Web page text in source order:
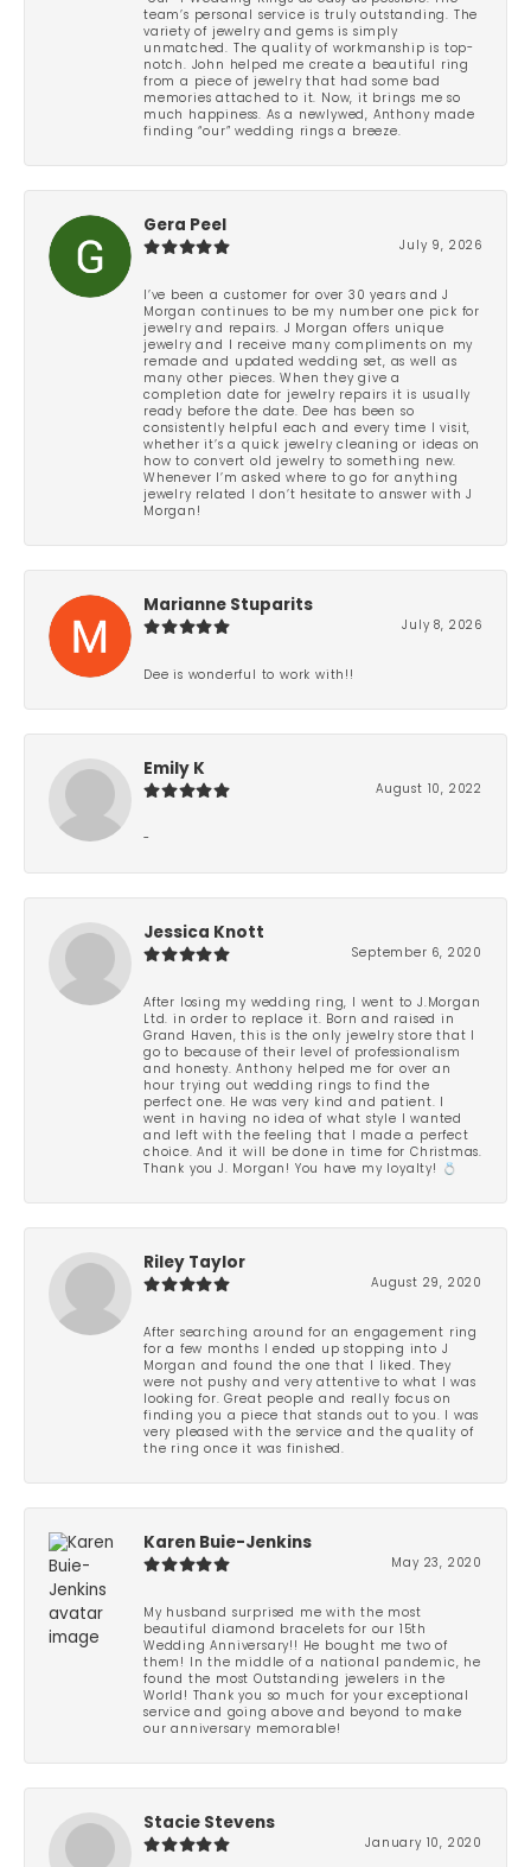
team’s personal service is truly outstanding. The
variety of jewelry and gems is simply
unmatched. The quality of workmanship is top-
notch. John helped me create a beautiful ring
from a piece of jewelry that had some bad
memories attached to it. Now, it brings me so
much happiness. As a newlywed, Anthony made
finding “our” wedding rings a breeze.
Gera Peel
July 9, 2026
I’ve been a customer for over 30 years and J
Morgan continues to be my number one pick for
jewelry and repairs. J Morgan offers unique
jewelry and I receive many compliments on my
remade and updated wedding set, as well as
many other pieces. When they give a
completion date for jewelry repairs it is usually
ready before the date. Dee has been so
consistently helpful each and every time I visit,
whether it’s a quick jewelry cleaning or ideas on
how to convert old jewelry to something new.
Whenever I’m asked where to go for anything
jewelry related I don’t hesitate to answer with J
Morgan!
Marianne Stuparits
July 8, 2026
Dee is wonderful to work with!!
Emily K
August 10, 2022
-
Jessica Knott
September 6, 2020
After losing my wedding ring, I went to J.Morgan
Ltd. in order to replace it. Born and raised in
Grand Haven, this is the only jewelry store that I
go to because of their level of professionalism
and honesty. Anthony helped me for over an
hour trying out wedding rings to find the
perfect one. He was very kind and patient. I
went in having no idea of what style I wanted
and left with the feeling that I made a perfect
choice. And it will be done in time for Christmas.
Thank you J. Morgan! You have my loyalty! 💍
Riley Taylor
August 29, 2020
After searching around for an engagement ring
for a few months I ended up stopping into J
Morgan and found the one that I liked. They
were not pushy and very attentive to what I was
looking for. Great people and really focus on
finding you a piece that stands out to you. I was
very pleased with the service and the quality of
the ring once it was finished.
Karen Buie-Jenkins
May 23, 2020
My husband surprised me with the most
beautiful diamond bracelets for our 15th
Wedding Anniversary!! He bought me two of
them! In the middle of a national pandemic, he
found the most Outstanding jewelers in the
World! Thank you so much for your exceptional
service and going above and beyond to make
our anniversary memorable!
Stacie Stevens
January 10, 2020